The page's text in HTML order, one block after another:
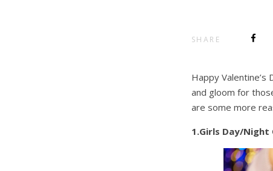
SHARE
Happy Valentine’s
and gloom for
are some more
1.Girls Day/Night